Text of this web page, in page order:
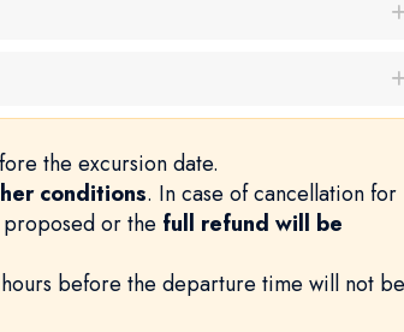
the excursion date.
conditions. In case of cancellation for
or the full refund will be
before the departure time will not be